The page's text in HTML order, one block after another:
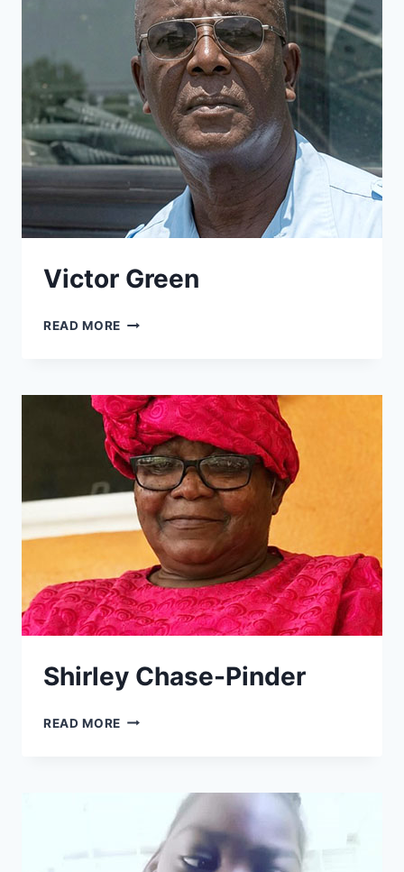
Victor Green
READ MORE VICTOR
Shirley Chase-Pinder
READ MORE SHIRLEY